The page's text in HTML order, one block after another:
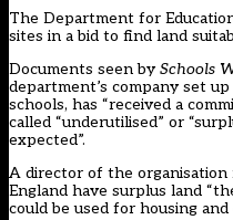
The Department for
sites in a bid to find land
Documents seen bySchools
department’s company set
schools, has “received a
called “underutilised” or
expected”.
A director of the
England have surplus land
could be used for housing